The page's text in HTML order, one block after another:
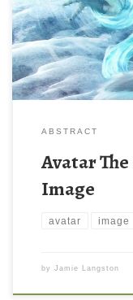
ABSTRACT
Avatar
Image
avatar image
by Jamie Langston